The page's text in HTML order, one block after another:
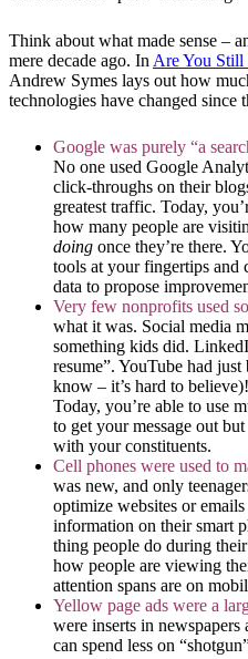
Think about what made sense –
mere decade ago. In Are You Still
Andrew Symes lays out how
technologies have changed since
Google was purely “a
No one used Google
click-throughs on their
greatest traffic. Today,
how many people are
doing once they’re there.
tools at your fingertips and
data to propose
Very few nonprofits used
what it was. Social media
something kids did.
resume”. YouTube had
know – it’s hard to
Today, you’re able to use
to get your message out
with your constituents.
Cell phones were used to
was new, and only
optimize websites or
information on their smart
thing people do during
how people are viewing
attention spans are on
Yellow page ads were a
were inserts in
can spend less on